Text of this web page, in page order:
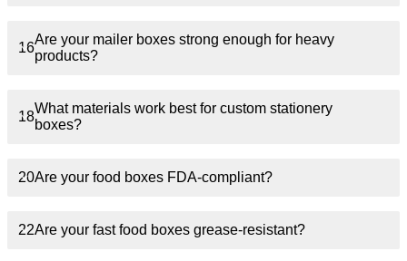
16
Are your mailer boxes strong enough for heavy
products?
18
What materials work best for custom stationery
boxes?
20Are your food boxes FDA-compliant?
22Are your fast food boxes grease-resistant?